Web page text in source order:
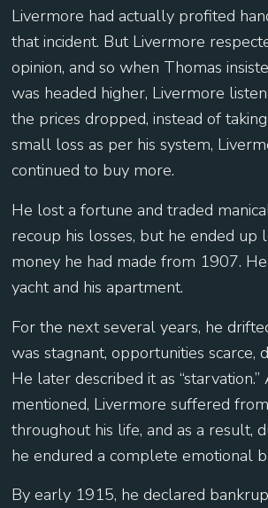
Livermore had actually profited
that incident. But Livermore
opinion, and so when Thomas
was headed higher, Livermore
the prices dropped, instead of
small loss as per his system,
continued to buy more.
He lost a fortune and traded
recoup his losses, but he ended up
money he had made from 1907.
yacht and his apartment.
For the next several years, he
was stagnant, opportunities scarce,
He later described it as
mentioned, Livermore suffered
throughout his life, and as a result,
he endured a complete emotional
By early 1915, he declared